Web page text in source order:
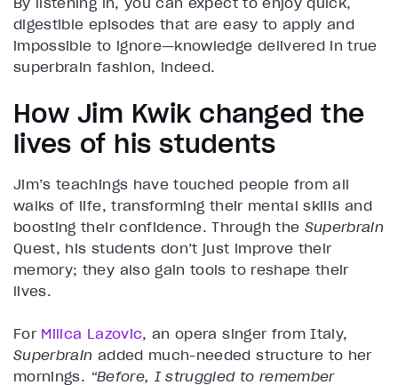
digestible episodes that are easy to apply and
impossible to ignore—knowledge delivered in true
superbrain fashion, indeed.
How Jim Kwik changed the
lives of his students
Jim’s teachings have touched people from all
walks of life, transforming their mental skills and
boosting their confidence. Through the Superbrain
Quest, his students don’t just improve their
memory; they also gain tools to reshape their
lives.
For Milica Lazovic, an opera singer from Italy,
Superbrain added much-needed structure to her
mornings. “Before, I struggled to remember